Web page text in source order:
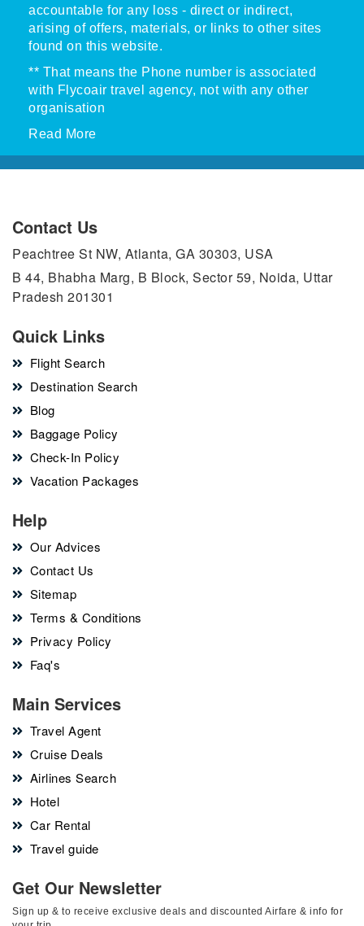
accountable for any loss - direct or indirect,
arising of offers, materials, or links to other sites
found on this website.
** That means the Phone number is associated
with Flycoair travel agency, not with any other
organisation
Read More
Contact Us
Peachtree St NW, Atlanta, GA 30303, USA
B 44, Bhabha Marg, B Block, Sector 59, Noida, Uttar
Pradesh 201301
Quick Links
Flight Search
Destination Search
Blog
Baggage Policy
Check-In Policy
Vacation Packages
Help
Our Advices
Contact Us
Sitemap
Terms & Conditions
Privacy Policy
Faq's
Main Services
Travel Agent
Cruise Deals
Airlines Search
Hotel
Car Rental
Travel guide
Get Our Newsletter
Sign up & to receive exclusive deals and discounted Airfare & info for